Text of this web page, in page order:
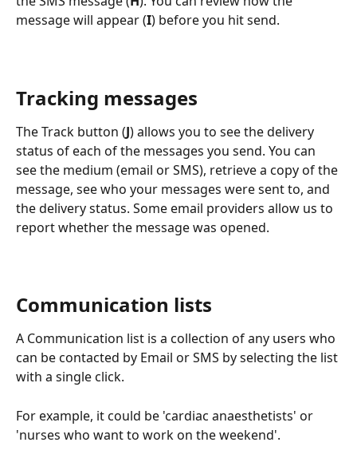
message will appear (I) before you hit send.
Tracking messages
The Track button (J) allows you to see the delivery
status of each of the messages you send. You can
see the medium (email or SMS), retrieve a copy of the
message, see who your messages were sent to, and
the delivery status. Some email providers allow us to
report whether the message was opened.
Communication lists
A Communication list is a collection of any users who
can be contacted by Email or SMS by selecting the list
with a single click.
For example, it could be 'cardiac anaesthetists' or
'nurses who want to work on the weekend'.